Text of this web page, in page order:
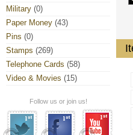
Military (0)
Paper Money (43)
Pins (0)
Stamps (269)
Telephone Cards (58)
Video & Movies (15)
Follow us or join us!